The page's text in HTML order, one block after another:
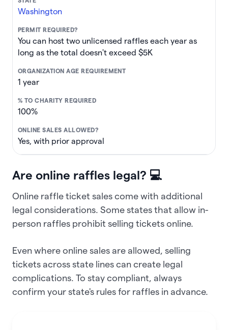
Washington
You can host two unlicensed raffles each year as
long as the total doesn't exceed $5K
1 year
100%
Yes, with prior approval
Are online raffles legal? 💻
Online raffle ticket sales come with additional
legal considerations. Some states that allow in-
person raffles prohibit selling tickets online.
Even where online sales are allowed, selling
tickets across state lines can create legal
complications. To stay compliant, always
confirm your state's rules for raffles in advance.